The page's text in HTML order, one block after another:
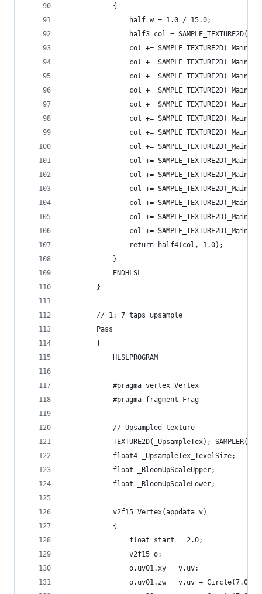
            {
                half w = 1.0 / 15.0;
half3 col =
col +=
col +=
col +=
col +=
col +=
col +=
col +=
col +=
col +=
col +=
col +=
col +=
col +=
col +=
                return half4(col, 1.0);
            }
            ENDHLSL
        }
        // 1: 7 taps upsample
        Pass
        {
            HLSLPROGRAM
            #pragma vertex Vertex
            #pragma fragment Frag
            // Upsampled texture
TEXTURE2D(_UpsampleTex);
            float4 _UpsampleTex_TexelSize;
            float _BloomUpScaleUpper;
            float _BloomUpScaleLower;
            v2f15 Vertex(appdata v)
            {
                float start = 2.0;
                v2f15 o;
                o.uv01.xy = v.uv;
o.uv01.zw = v.uv + Circle(7.0,